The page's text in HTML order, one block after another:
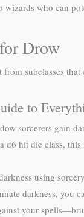
wizards who can
Drow
subclasses
to
sorcerers gain
d6 hit die class,
using
darkness, you
your